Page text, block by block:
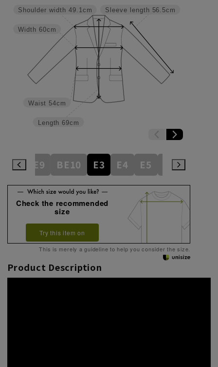
Sleeve length 56.5cm
Length 69cm
Waist 54cm
Width 60cm
Shoulder width 49.1cm
BE9 BE10 E3 E4 E5 E6
Check the recommended
size
Try this item on
This is merely a guideline to help you consider the size.
Product Description